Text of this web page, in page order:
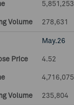
5,851,253
278,631
May.26
4.52
4,716,075
235,804